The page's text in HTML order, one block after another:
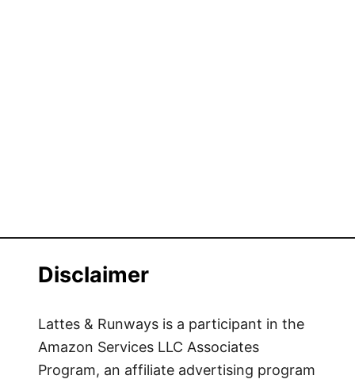
Disclaimer
Lattes & Runways is a participant in the
Amazon Services LLC Associates
Program, an affiliate advertising program